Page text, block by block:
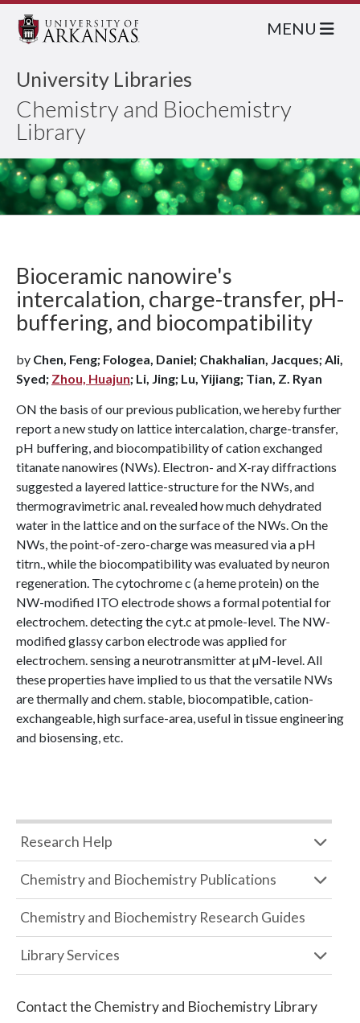
University Libraries
Chemistry and Biochemistry
Library
MENU
Bioceramic nanowire's
intercalation, charge-transfer, pH-
buffering, and biocompatibility
by Chen, Feng; Fologea, Daniel; Chakhalian, Jacques; Ali,
Syed; Zhou, Huajun; Li, Jing; Lu, Yijiang; Tian, Z. Ryan
ON the basis of our previous publication, we hereby further
report a new study on lattice intercalation, charge-transfer,
pH buffering, and biocompatibility of cation exchanged
titanate nanowires (NWs). Electron- and X-ray diffractions
suggested a layered lattice-structure for the NWs, and
thermogravimetric anal. revealed how much dehydrated
water in the lattice and on the surface of the NWs. On the
NWs, the point-of-zero-charge was measured via a pH
titrn., while the biocompatibility was evaluated by neuron
regeneration. The cytochrome c (a heme protein) on the
NW-modified ITO electrode shows a formal potential for
electrochem. detecting the cyt.c at pmole-level. The NW-
modified glassy carbon electrode was applied for
electrochem. sensing a neurotransmitter at µM-level. All
these properties have implied to us that the versatile NWs
are thermally and chem. stable, biocompatible, cation-
exchangeable, high surface-area, useful in tissue engineering
and biosensing, etc.
Research Help
Chemistry and Biochemistry Publications
Chemistry and Biochemistry Research Guides
Library Services
Contact the Chemistry and Biochemistry Library